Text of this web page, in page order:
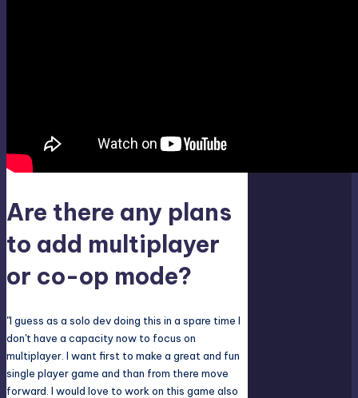
Are there any plans
to add multiplayer
or co-op mode?
"I guess as a solo dev doing this in a spare time I
don't have a capacity now to focus on
multiplayer. I want first to make a great and fun
single player game and than from there move
forward. I would love to work on this game also